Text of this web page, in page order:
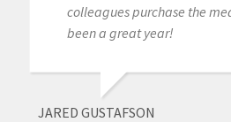
colleagues purchase the
been a great year!
JARED GUSTAFSON